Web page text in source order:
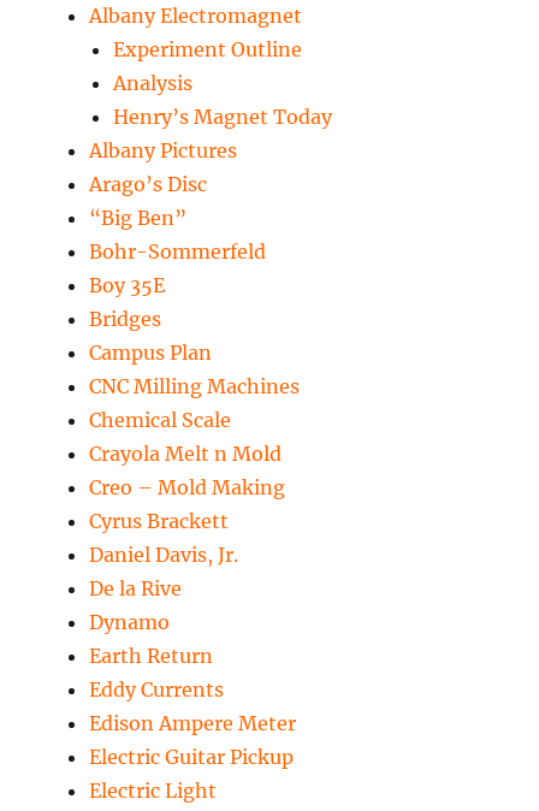
Albany Electromagnet
Experiment Outline
Analysis
Henry’s Magnet Today
Albany Pictures
Arago’s Disc
“Big Ben”
Bohr-Sommerfeld
Boy 35E
Bridges
Campus Plan
CNC Milling Machines
Chemical Scale
Crayola Melt n Mold
Creo – Mold Making
Cyrus Brackett
Daniel Davis, Jr.
De la Rive
Dynamo
Earth Return
Eddy Currents
Edison Ampere Meter
Electric Guitar Pickup
Electric Light